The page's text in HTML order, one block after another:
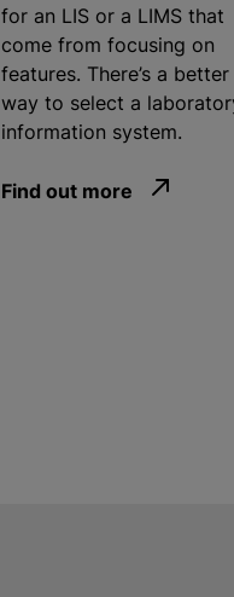
for an LIS or a LIMS that
come from focusing on
features. There’s a better
way to select a
information system.
Find out more